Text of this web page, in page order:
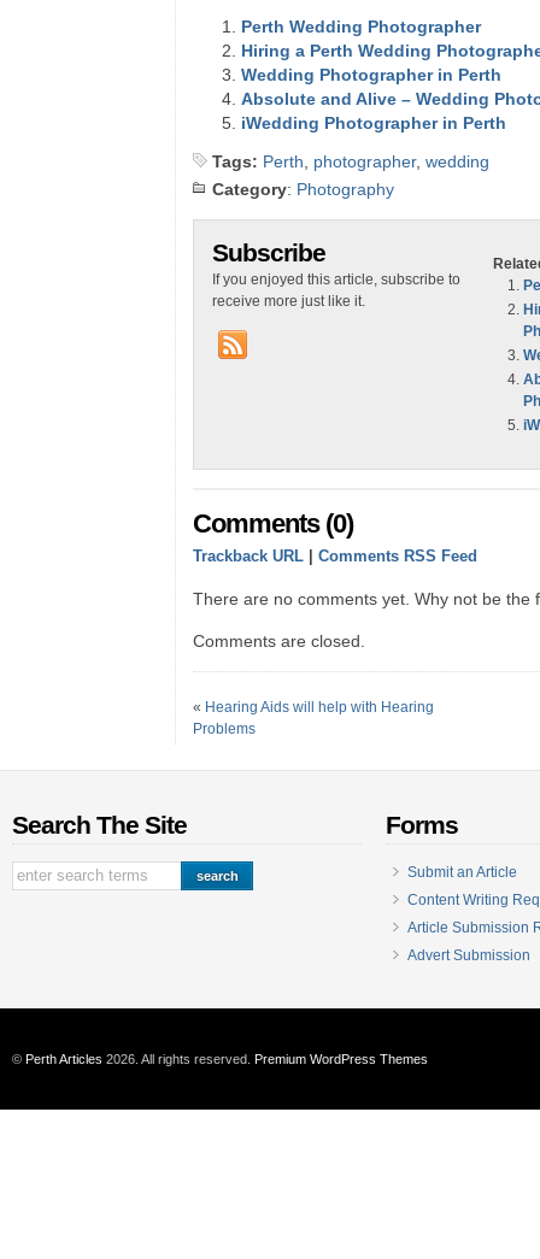
Perth Wedding Photographer
Hiring a Perth Wedding
Wedding Photographer in Perth
Absolute and Alive – Wedding
iWedding Photographer in Perth
Tags: Perth photographer, wedding
Category: Photography
Subscribe
If you enjoyed this article, subscribe to
receive more just like it.
Comments (0)
Trackback URL Comments RSS Feed
There are no comments yet. Why not be the
Comments are closed.
« Hearing Aids will help with Hearing
Problems
Search The Site Forms
Submit an Article
Content Writing
Article Submission
Advert Submission
© Perth Articles 2026. All rights reserved. Premium WordPress Themes